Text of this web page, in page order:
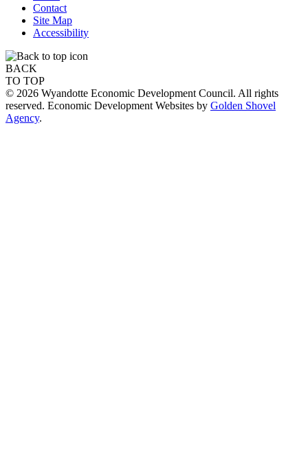
Contact
Site Map
Accessibility
BACK
TO TOP
© 2026 Wyandotte Economic Development Council. All rights
reserved. Economic Development Websites by Golden Shovel
Agency.